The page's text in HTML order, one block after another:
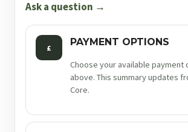
Ask a question →
£ PAYMENT OPTIONS
Choose your available payment
above. This summary updates
Core.